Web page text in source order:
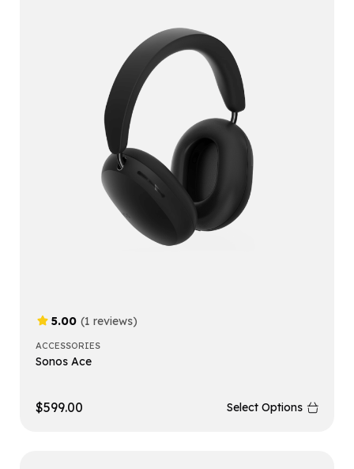
5.00 (1 reviews)
ACCESSORIES
Sonos Ace
$599.00 Select Options